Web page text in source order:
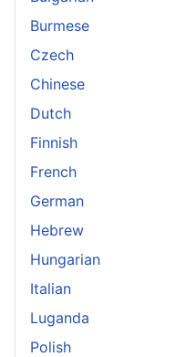
Burmese
Czech
Chinese
Dutch
Finnish
French
German
Hebrew
Hungarian
Italian
Luganda
Polish